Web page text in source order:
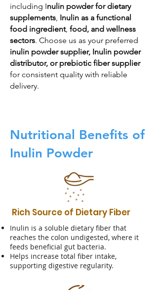
including Inulin powder for dietary
supplements, Inulin as a functional
food ingredient, food, and wellness
sectors. Choose us as your preferred
inulin powder supplier, Inulin powder
distributor, or prebiotic fiber supplier
for consistent quality with reliable
delivery.
Nutritional Benefits of
Inulin Powder
Rich Source of Dietary Fiber
Inulin is a soluble dietary fiber that
reaches the colon undigested, where it
feeds beneficial gut bacteria.
Helps increase total fiber intake,
supporting digestive regularity.